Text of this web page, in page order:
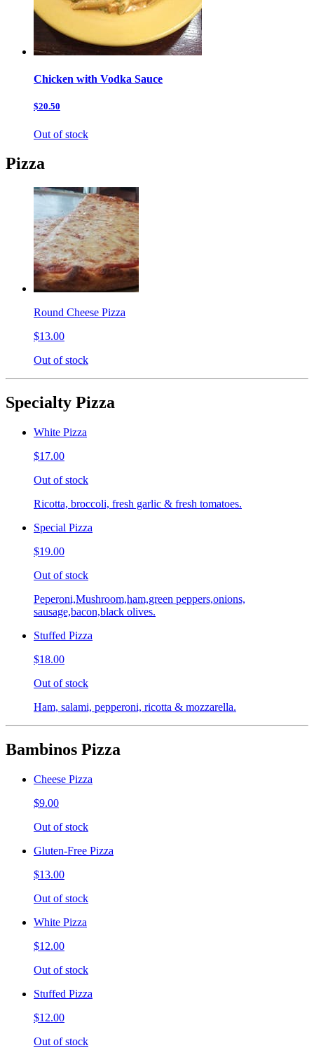
Chicken with Vodka Sauce
$20.50
Out of stock
Pizza
Round Cheese Pizza
$13.00
Out of stock
Specialty Pizza
White Pizza
$17.00
Out of stock
Ricotta, broccoli, fresh garlic & fresh tomatoes.
Special Pizza
$19.00
Out of stock
Peperoni,Mushroom,ham,green peppers,onions,
sausage,bacon,black olives.
Stuffed Pizza
$18.00
Out of stock
Ham, salami, pepperoni, ricotta & mozzarella.
Bambinos Pizza
Cheese Pizza
$9.00
Out of stock
Gluten-Free Pizza
$13.00
Out of stock
White Pizza
$12.00
Out of stock
Stuffed Pizza
$12.00
Out of stock